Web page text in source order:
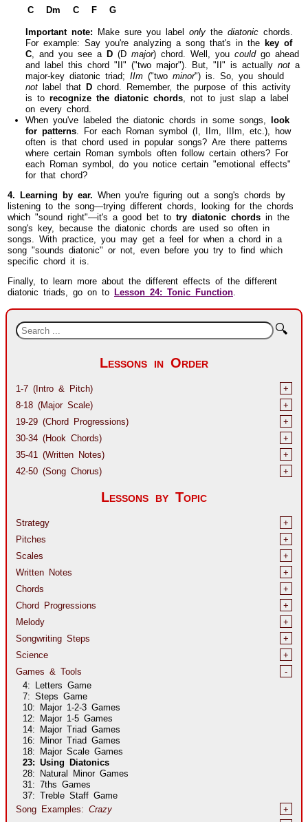
C
Dm C F G
Important note: Make sure you label only the diatonic chords.
For example: Say you're analyzing a song that's in the key of
C , and you see a D (D major) chord. Well, you couldgo ahead
and label this chord "II" ("two major"). But, "II" is actually not a
major-key diatonic triad; IIm ("two minor") is. So, you should
not label that D chord. Remember, the purpose of this activity
is to recognize the diatonic chords , not to just slap a label
on every chord.
When you've labeled the diatonic chords in some songs, look
for patterns . For each Roman symbol (I, IIm, IIIm, etc.), how
often is that chord used in popular songs? Are there patterns
where certain Roman symbols often follow certain others? For
each Roman symbol, do you notice certain "emotional effects"
for that chord?
4. Learning by ear.
When you're figuring out a song's chords by
listening to the song—trying different chords, looking for the chords
which "sound right"—it's a good bet to try diatonic chords in the
song's key, because the diatonic chords are used so often in
songs. With practice, you may get a feel for when a chord in a
song "sounds diatonic" or not, even before you try to find which
specific chord it is.
Finally, to learn more about the different effects of the different
diatonic triads, go on to Lesson 24: Tonic Function
🔍
Lessons in Order
1-7 (Intro & Pitch)
+
8-18 (Major Scale)
+
19-29 (Chord Progressions)
+
30-34 (Hook Chords)
+
35-41 (Written Notes)
+
42-50 (Song Chorus)
+
Lessons by Topic
Strategy
+
Pitches
+
Scales
+
Written Notes
+
Chords
+
Chord Progressions
+
Melody
+
Songwriting Steps
+
Science
+
Games & Tools
-
4: Letters Game
7: Steps Game
10: Major 1-2-3 Games
12: Major 1-5 Games
14: Major Triad Games
16: Minor Triad Games
18: Major Scale Games
23: Using Diatonics
28: Natural Minor Games
31: 7ths Games
37: Treble Staff Game
Song Examples: Crazy
+